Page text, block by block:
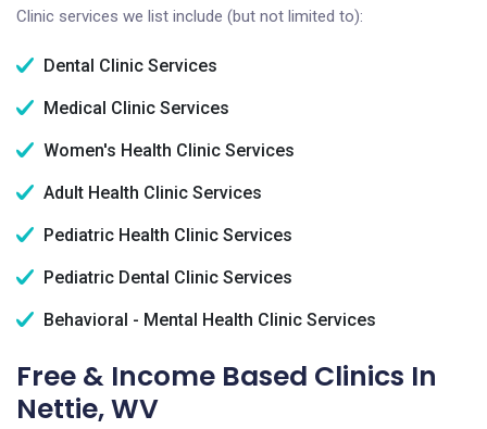
Clinic services we list include (but not limited to):
Dental Clinic Services
Medical Clinic Services
Women's Health Clinic Services
Adult Health Clinic Services
Pediatric Health Clinic Services
Pediatric Dental Clinic Services
Behavioral - Mental Health Clinic Services
Free & Income Based Clinics In
Nettie, WV